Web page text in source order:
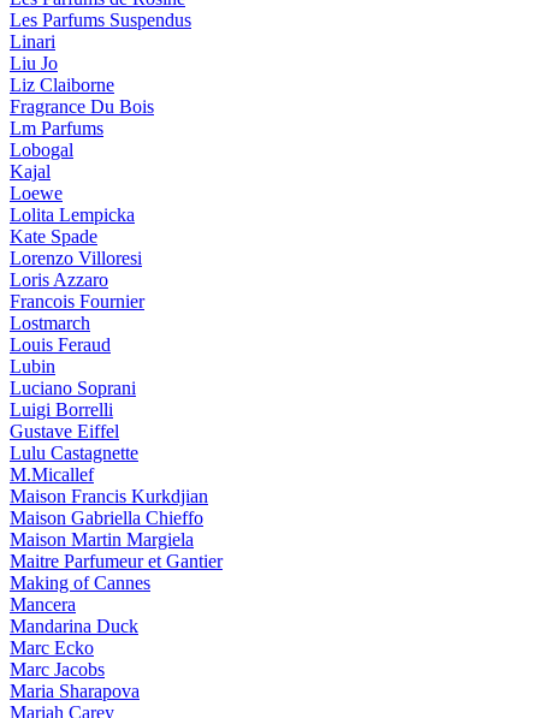
Les Parfums Suspendus
Linari
Liu Jo
Liz Claiborne
Fragrance Du Bois
Lm Parfums
Lobogal
Kajal
Loewe
Lolita Lempicka
Kate Spade
Lorenzo Villoresi
Loris Azzaro
Francois Fournier
Lostmarch
Louis Feraud
Lubin
Luciano Soprani
Luigi Borrelli
Gustave Eiffel
Lulu Castagnette
M.Micallef
Maison Francis Kurkdjian
Maison Gabriella Chieffo
Maison Martin Margiela
Maitre Parfumeur et Gantier
Making of Cannes
Mancera
Mandarina Duck
Marc Ecko
Marc Jacobs
Maria Sharapova
Mariah Carey